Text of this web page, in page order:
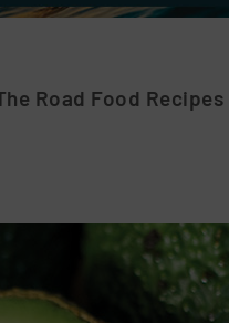
Road Food Recipes